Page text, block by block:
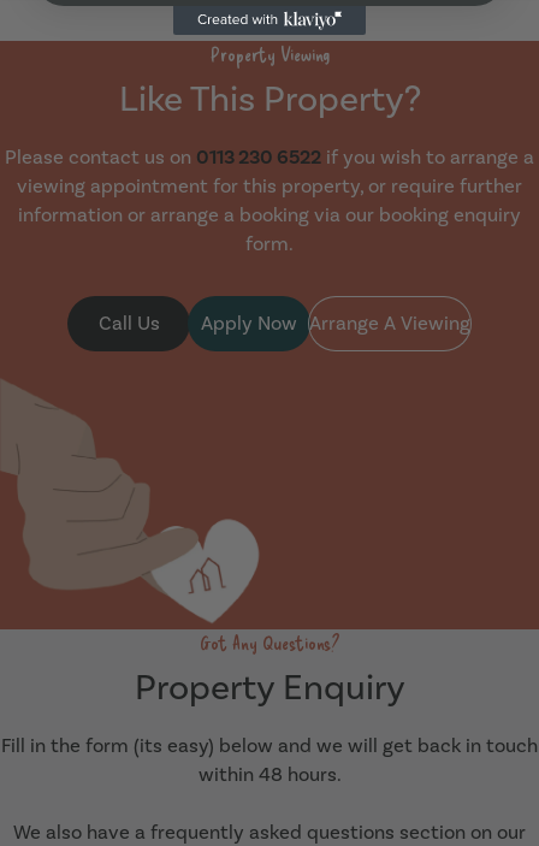
Property Viewing
Like This Property?
Please contact us on 0113 230 6522 if you wish to arrange a
viewing appointment for this property, or require further
information or arrange a booking via our booking enquiry
form.
Call Us Apply Now Arrange A Viewing
Got Any Questions?
Property Enquiry
Fill in the form (its easy) below and we will get back in touch
within 48 hours.
We also have a frequently asked questions section on our